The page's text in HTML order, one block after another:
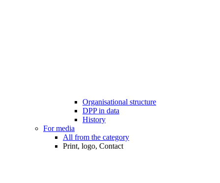
Organisational structure
DPP in data
History
For media
All from the category
Print, logo, Contact